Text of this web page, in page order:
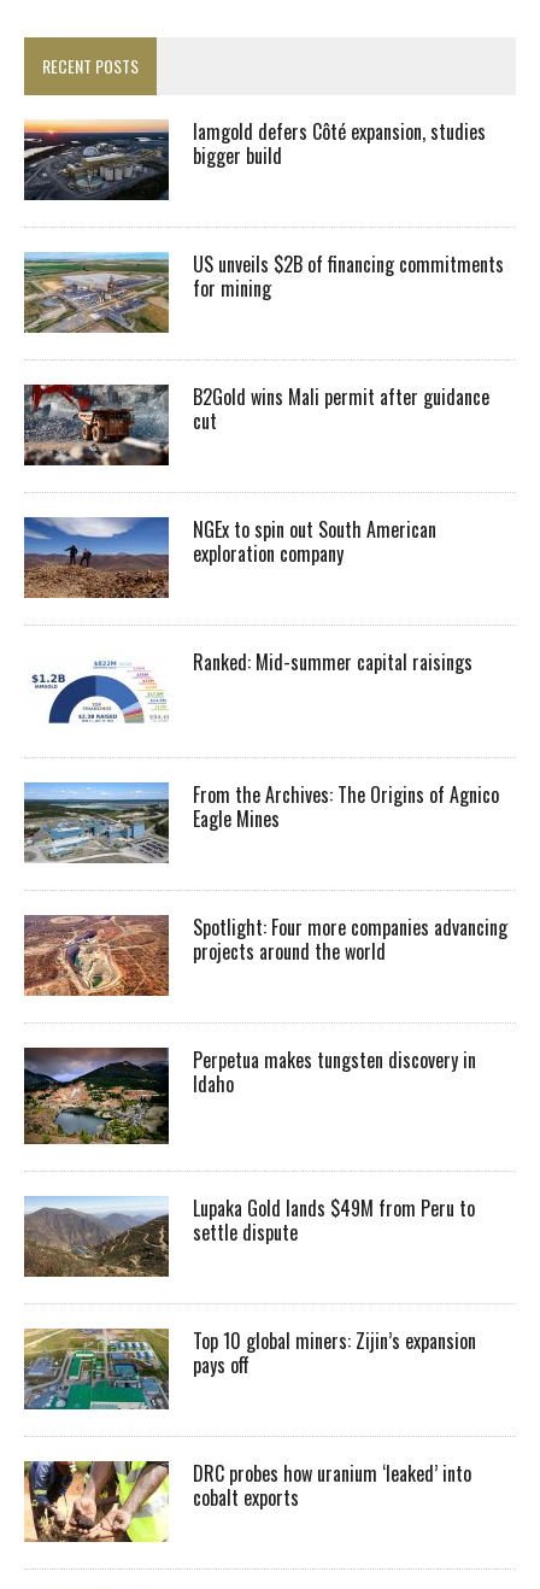
RECENT POSTS
Iamgold defers Côté expansion, studies
bigger build
US unveils $2B of financing commitments
for mining
B2Gold wins Mali permit after guidance
cut
NGEx to spin out South American
exploration company
Ranked: Mid-summer capital raisings
From the Archives: The Origins of Agnico
Eagle Mines
Spotlight: Four more companies advancing
projects around the world
Perpetua makes tungsten discovery in
Idaho
Lupaka Gold lands $49M from Peru to
settle dispute
Top 10 global miners: Zijin’s expansion
pays off
DRC probes how uranium ‘leaked’ into
cobalt exports